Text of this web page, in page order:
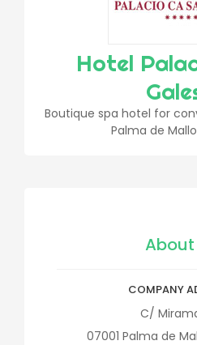
Hotel
Boutique spa hotel for
Palma de
COMPANY
C/
07001 Palma de